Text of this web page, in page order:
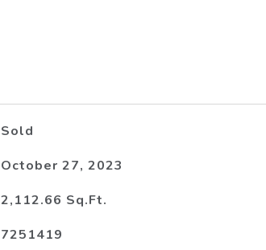
Sold
October 27, 2023
2,112.66 Sq.Ft.
7251419